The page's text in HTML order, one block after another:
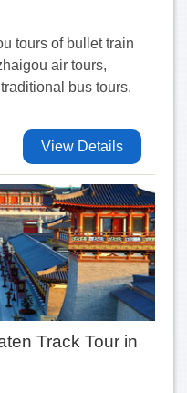
tours of bullet train
air tours,
bus tours.
View Details
Track Tour in